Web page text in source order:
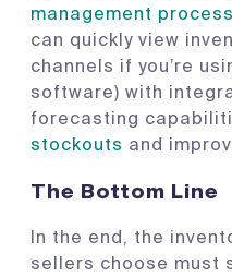
management
can quickly view
channels if you’re
software) with
forecasting
stockouts and
The Bottom Line
In the end, the
sellers choose must